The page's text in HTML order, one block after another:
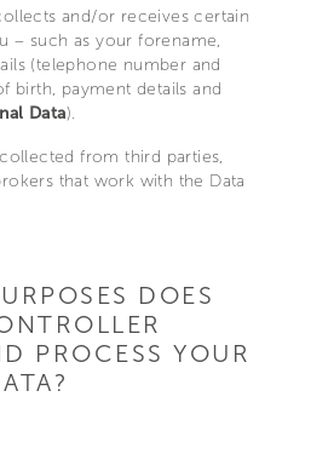
and/or receives certain
– such as your forename,
(telephone number and
birth, payment details and
Data).
from third parties,
that work with the Data
DOES
PROCESS YOUR